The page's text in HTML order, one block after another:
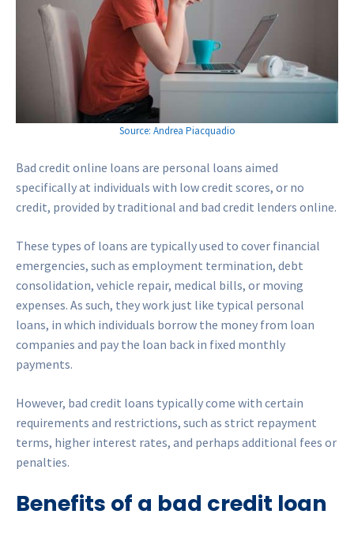
Source: Andrea Piacquadio
Bad credit online loans are personal loans aimed
specifically at individuals with low credit scores, or no
credit, provided by traditional and bad credit lenders online.
These types of loans are typically used to cover financial
emergencies, such as employment termination, debt
consolidation, vehicle repair, medical bills, or moving
expenses. As such, they work just like typical personal
loans, in which individuals borrow the money from loan
companies and pay the loan back in fixed monthly
payments.
However, bad credit loans typically come with certain
requirements and restrictions, such as strict repayment
terms, higher interest rates, and perhaps additional fees or
penalties.
Benefits of a bad credit loan